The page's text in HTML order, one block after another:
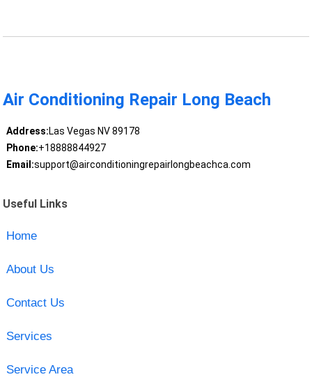
Air Conditioning Repair Long Beach
Address:Las Vegas NV 89178
Phone:+18888844927
Email:support@airconditioningrepairlongbeachca.com
Useful Links
Home
About Us
Contact Us
Services
Service Area